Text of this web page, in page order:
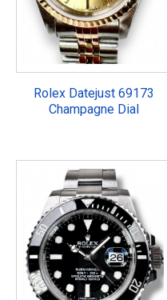
Rolex Datejust 69173
Champagne Dial